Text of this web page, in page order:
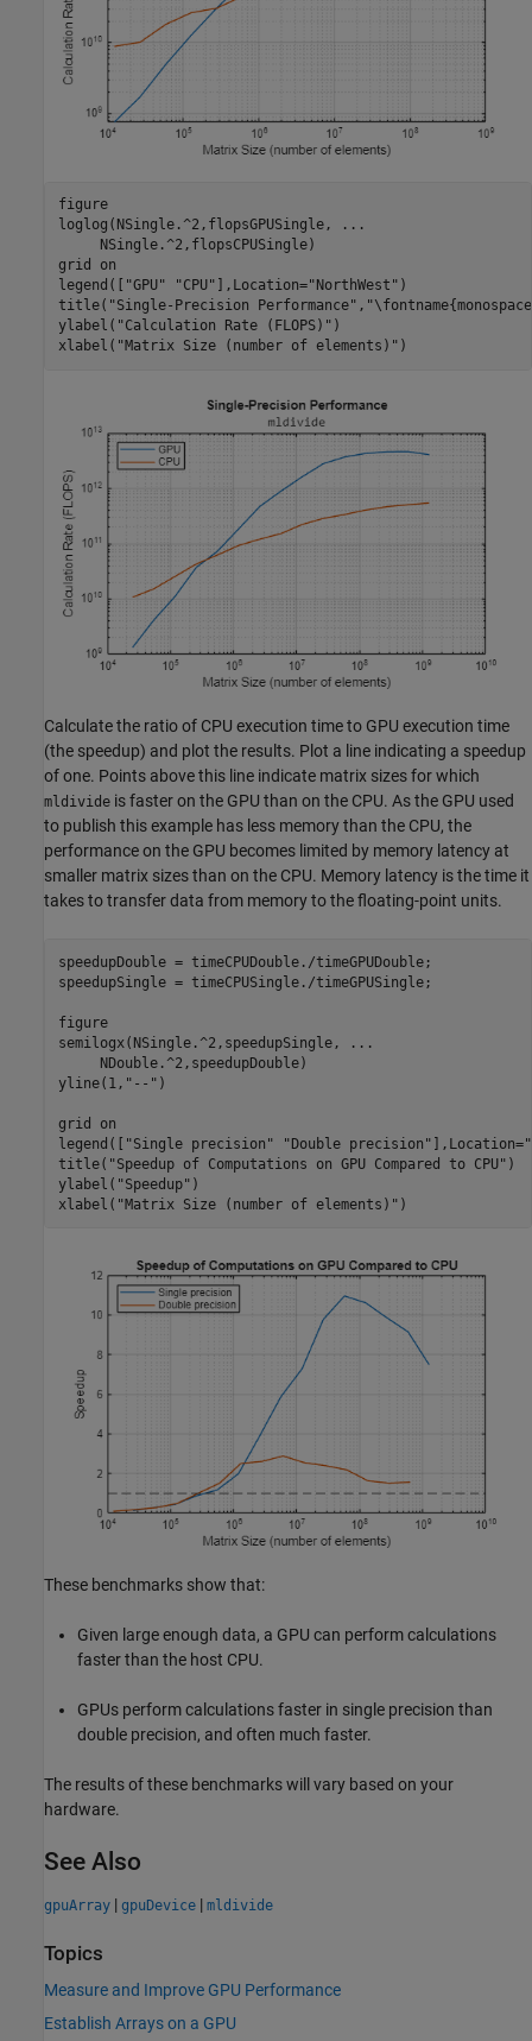
figure
loglog(NSingle.^2,flopsGPUSingle,
...
     NSingle.^2,flopsCPUSingle)
grid
on
legend([
"GPU" "CPU" ],Location="NorthWest" )
title( "Single-Precision Performance" ,
ylabel( "Calculation Rate (FLOPS)" )
xlabel( "Matrix Size (number of elements)" )
Calculate the ratio of CPU execution time to GPU execution time
(the speedup) and plot the results. Plot a line indicating a speedup
of one. Points above this line indicate matrix sizes for which
mldivide is faster on the GPU than on the CPU. As the GPU used
to publish this example has less memory than the CPU, the
performance on the GPU becomes limited by memory latency at
smaller matrix sizes than on the CPU. Memory latency is the time it
takes to transfer data from memory to the floating-point units.
speedupDouble = timeCPUDouble./timeGPUDouble;
speedupSingle = timeCPUSingle./timeGPUSingle;
figure
semilogx(NSingle.^2,speedupSingle,
...
     NDouble.^2,speedupDouble)
yline(1, "--" )
grid
on
legend([ "Single precision" "Double precision" ],Location=
title( "Speedup of Computations on GPU Compared to CPU" )
ylabel( "Speedup" )
xlabel( "Matrix Size (number of elements)" )
These benchmarks show that:
Given large enough data, a GPU can perform calculations
faster than the host CPU.
GPUs perform calculations faster in single precision than
double precision, and often much faster.
The results of these benchmarks will vary based on your
hardware.
See Also
gpuArray | gpuDevice | mldivide
Topics
Measure and Improve GPU Performance
Establish Arrays on a GPU